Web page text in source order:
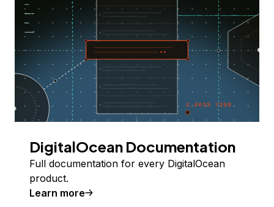
DigitalOcean Documentation
Full documentation for every DigitalOcean
product.
Learn more